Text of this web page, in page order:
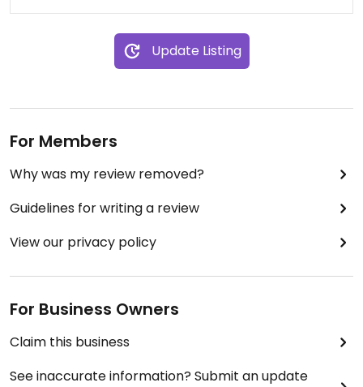
Update Listing
For Members
Why was my review removed?
Guidelines for writing a review
View our privacy policy
For Business Owners
Claim this business
See inaccurate information? Submit an update